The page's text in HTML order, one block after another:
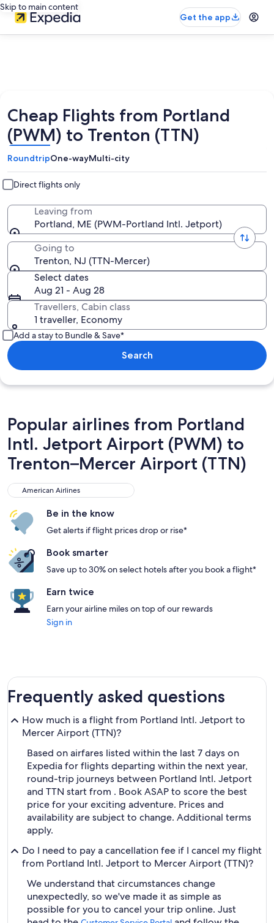
Skip to main content
Get the app
Cheap Flights from Portland
(PWM) to Trenton (TTN)
RoundtripOne-wayMulti-city
Direct flights only
Leaving from
Portland, ME (PWM-Portland Intl. Jetport)
Going to
Trenton, NJ (TTN-Mercer)
Select dates
Aug 21 - Aug 28
Travellers, Cabin class
1 traveller, Economy
Add a stay to Bundle & Save*
Search
Popular airlines from Portland
Intl. Jetport Airport (PWM) to
Trenton–Mercer Airport (TTN)
American Airlines
American Airlines
Be in the know
Get alerts if flight prices drop or rise*
Book smarter
Save up to 30% on select hotels after you book a flight*
Earn twice
Earn your airline miles on top of our rewards
Sign in
Frequently asked questions
How much is a flight from Portland Intl. Jetport to
Mercer Airport (TTN)?
Based on airfares listed within the last 7 days on
Expedia for flights departing within the next year,
round-trip journeys between Portland Intl. Jetport
and TTN start from . Book ASAP to score the best
price for your exciting adventure. Prices and
availability are subject to change. Additional terms
apply.
Do I need to pay a cancellation fee if I cancel my flight
from Portland Intl. Jetport to Mercer Airport (TTN)?
We understand that circumstances change
unexpectedly, so we've made it as simple as
possible for you to cancel your trip online. Just